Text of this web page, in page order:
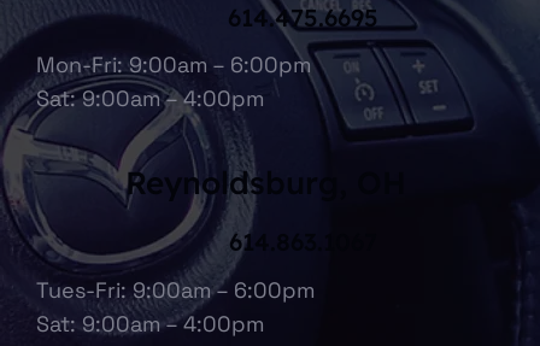
Mon-Fri: 9:00am – 6:00pm
Sat: 9:00am – 4:00pm
614.475.6695
Tues-Fri: 9:00am – 6:00pm
Sat: 9:00am – 4:00pm
614.863.1067
Reynoldsburg, OH